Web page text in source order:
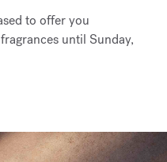
to offer you
until Sunday,